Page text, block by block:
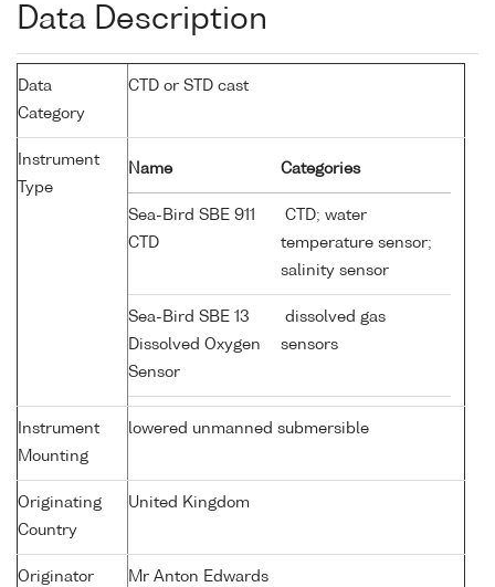
Data Description
Data
Category
CTD or STD cast
Instrument
Type
Name Categories
Sea-Bird SBE 911
CTD
CTD; water
temperature sensor;
salinity sensor
Sea-Bird SBE 13
Dissolved Oxygen
Sensor
dissolved gas
sensors
Instrument
Mounting
lowered unmanned submersible
Originating
Country
United Kingdom
Originator Mr Anton Edwards